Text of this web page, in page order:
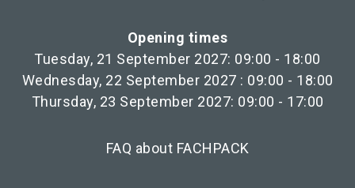
Opening times
Tuesday, 21 September 2027: 09:00 - 18:00
Wednesday, 22 September 2027 : 09:00 - 18:00
Thursday, 23 September 2027: 09:00 - 17:00
FAQ about FACHPACK